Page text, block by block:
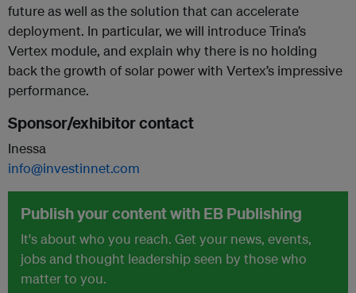
future as well as the solution that can accelerate
deployment. In particular, we will introduce Trina’s
Vertex module, and explain why there is no holding
back the growth of solar power with Vertex’s impressive
performance.
Sponsor/exhibitor contact
Inessa
info@investinnet.com
Publish your content with EB Publishing
It's about who you reach. Get your news, events,
jobs and thought leadership seen by those who
matter to you.